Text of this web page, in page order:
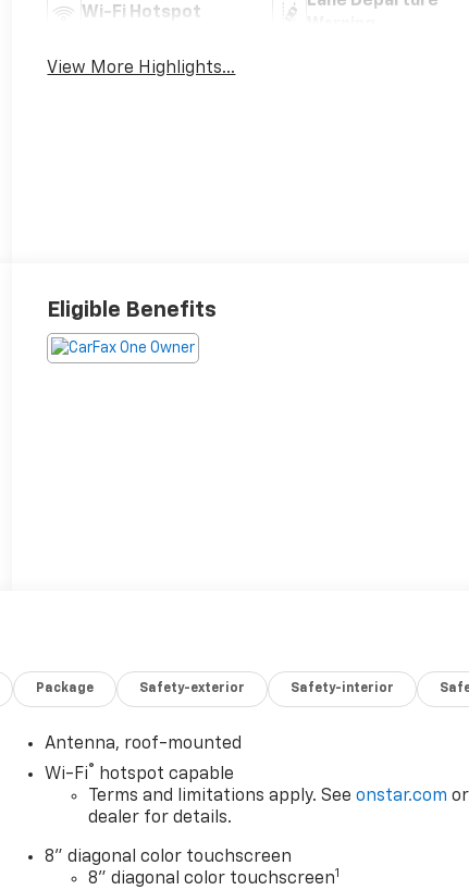
Wi-Fi Hotspot
View More Highlights...
Eligible Benefits
Package Safety-exterior Safety-interior
Antenna, roof-mounted
Wi-Fi®
hotspot capable
Terms and limitations apply. Seeonstar.com or
dealer for details.
8" diagonal color touchscreen
8" diagonal color touchscreen1